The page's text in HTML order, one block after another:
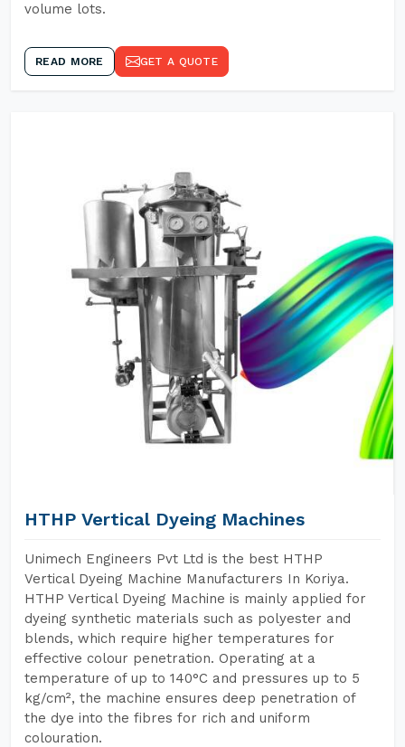
volume lots.
READ MORE GET A QUOTE
HTHP Vertical Dyeing Machines
Unimech Engineers Pvt Ltd is the best HTHP
Vertical Dyeing Machine Manufacturers In Koriya.
HTHP Vertical Dyeing Machine is mainly applied for
dyeing synthetic materials such as polyester and
blends, which require higher temperatures for
effective colour penetration. Operating at a
temperature of up to 140°C and pressures up to 5
kg/cm², the machine ensures deep penetration of
the dye into the fibres for rich and uniform
colouration.